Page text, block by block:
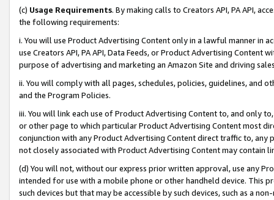
(c) Usage Requirements. By making calls to Creators API, PA API,
the following requirements:
i. You will use Product Advertising Content only in a lawful manner in
use Creators API, PA API, Data Feeds, or Product Advertising
purpose of advertising and marketing an Amazon Site and driving
ii. You will comply with all pages, schedules, policies, guidelines, and
and the Program Policies.
iii. You will link each use of Product Advertising Content to, and only
or other page to which particular Product Advertising Content most
conjunction with any Product Advertising Content direct traffic to,
not closely associated with Product Advertising Content may contain
(d) You will not, without our express prior written approval, use any
intended for use with a mobile phone or other handheld device. This
such devices but that may be accessible by such devices, such as a